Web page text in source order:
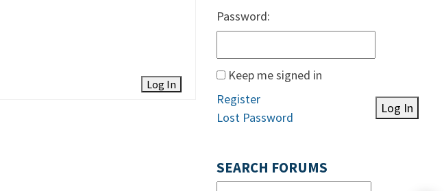
Log In
Password:
Keep me signed in
Log In
Register
Lost Password
SEARCH FORUMS